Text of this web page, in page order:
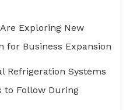
Exploring New
for Business Expansion
Refrigeration Systems
to Follow During